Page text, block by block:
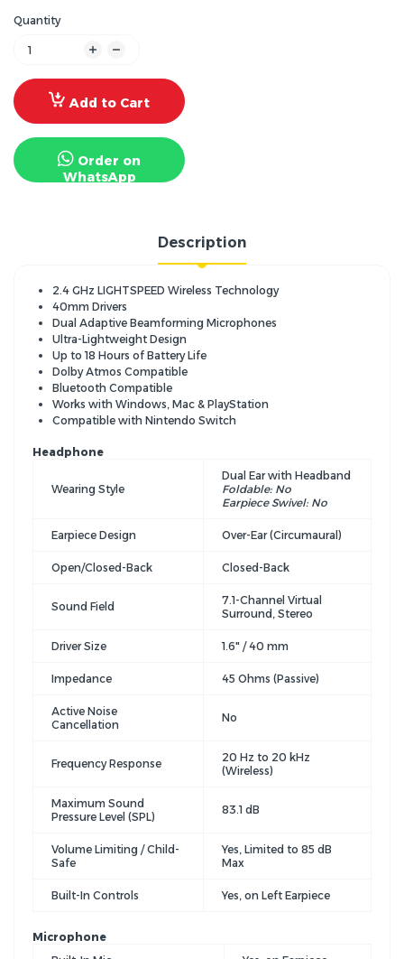
Quantity
Add to Cart
Order on
WhatsApp
Description
2.4 GHz LIGHTSPEED Wireless Technology
40mm Drivers
Dual Adaptive Beamforming Microphones
Ultra-Lightweight Design
Up to 18 Hours of Battery Life
Dolby Atmos Compatible
Bluetooth Compatible
Works with Windows, Mac & PlayStation
Compatible with Nintendo Switch
Headphone
Wearing Style
Dual Ear with Headband
Foldable: No
Earpiece Swivel: No
Earpiece Design Over-Ear (Circumaural)
Open/Closed-Back Closed-Back
Sound Field
7.1-Channel Virtual
Surround, Stereo
Driver Size 1.6" / 40 mm
Impedance 45 Ohms (Passive)
Active Noise
Cancellation
No
Frequency Response
20 Hz to 20 kHz
(Wireless)
Maximum Sound
Pressure Level (SPL)
83.1 dB
Volume Limiting / Child-
Safe
Yes, Limited to 85 dB
Max
Built-In Controls Yes, on Left Earpiece
Microphone